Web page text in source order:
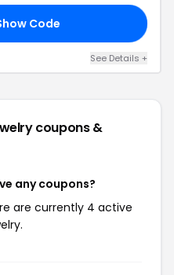
Code
See Details +
coupons &
any coupons?
are currently 4 active